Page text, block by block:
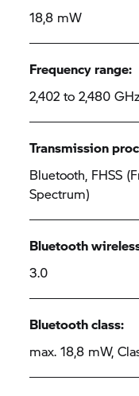
18,8 mW
Frequency range:
2,402 to 2,480
Transmission
Bluetooth, FHSS
Spectrum)
Bluetooth
3.0
Bluetooth class:
max. 18,8 mW,